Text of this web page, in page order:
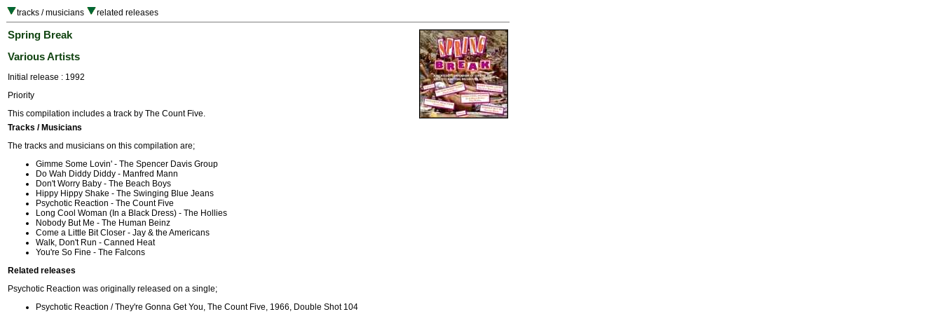
tracks / musicians related releases
Spring Break
Various Artists
Initial release : 1992
Priority
This compilation includes a track by The Count Five.
Tracks / Musicians
The tracks and musicians on this compilation are;
Gimme Some Lovin' - The Spencer Davis Group
Do Wah Diddy Diddy - Manfred Mann
Don't Worry Baby - The Beach Boys
Hippy Hippy Shake - The Swinging Blue Jeans
Psychotic Reaction - The Count Five
Long Cool Woman (In a Black Dress) - The Hollies
Nobody But Me - The Human Beinz
Come a Little Bit Closer - Jay & the Americans
Walk, Don't Run - Canned Heat
You're So Fine - The Falcons
Related releases
Psychotic Reaction was originally released on a single;
Psychotic Reaction / They're Gonna Get You, The Count Five, 1966, Double Shot 104